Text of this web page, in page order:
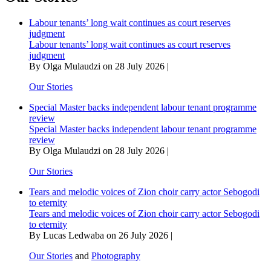
for
bears
Labour tenants’ long wait continues as court reserves
judgment
Labour tenants’ long wait continues as court reserves
judgment
By Olga Mulaudzi on 28 July 2026 |
Our Stories
Special Master backs independent labour tenant programme
review
Special Master backs independent labour tenant programme
review
By Olga Mulaudzi on 28 July 2026 |
Our Stories
Tears and melodic voices of Zion choir carry actor Sebogodi
to eternity
Tears and melodic voices of Zion choir carry actor Sebogodi
to eternity
By Lucas Ledwaba on 26 July 2026 |
Our Stories and Photography